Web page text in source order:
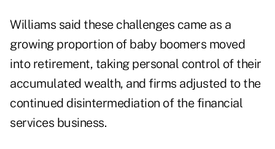
Williams said these challenges came as a
growing proportion of baby boomers moved
into retirement, taking personal control of their
accumulated wealth, and firms adjusted to the
continued disintermediation of the financial
services business.